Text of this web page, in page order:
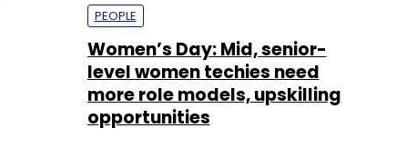
PEOPLE
Women’s Day: Mid, senior-
level women techies need
more role models, upskilling
opportunities